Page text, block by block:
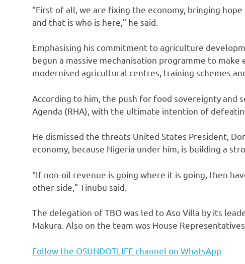
“First of all, we are fixing the economy, bringing
and that is who is here,” he said.
Emphasising his commitment to agriculture
begun a massive mechanisation programme to
modernised agricultural centres, training schemes
According to him, the push for food sovereignty and
Agenda (RHA), with the ultimate intention of
He dismissed the threats United States President,
economy, because Nigeria under him, is building a
“If non-oil revenue is going where it is going, then
other side,” Tinubu said.
The delegation of TBO was led to Aso Villa by its
Makura. Also on the team was House
Follow the OSUNDOTLIFE channel on WhatsApp